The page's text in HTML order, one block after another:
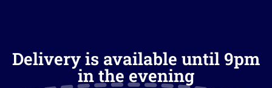
Delivery is available until 9pm
in the evening